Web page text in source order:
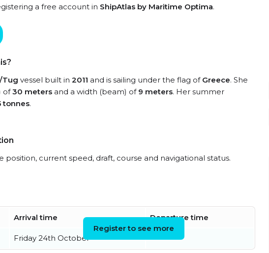
a free account in ShipAtlas by Maritime Optima.
/Tug vessel built in 2011 and is sailing under the flag of Greece. She
of30 meters and a width (beam) of 9 meters. Her summer
tonnes.
position, current speed, draft, course and navigational status.
Arrival time Departure time
Friday 24th October
Register to see more